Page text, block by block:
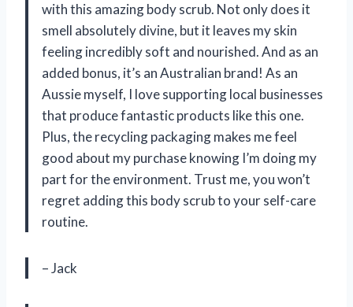
with this amazing body scrub. Not only does it
smell absolutely divine, but it leaves my skin
feeling incredibly soft and nourished. And as an
added bonus, it’s an Australian brand! As an
Aussie myself, I love supporting local businesses
that produce fantastic products like this one.
Plus, the recycling packaging makes me feel
good about my purchase knowing I’m doing my
part for the environment. Trust me, you won’t
regret adding this body scrub to your self-care
routine.
– Jack